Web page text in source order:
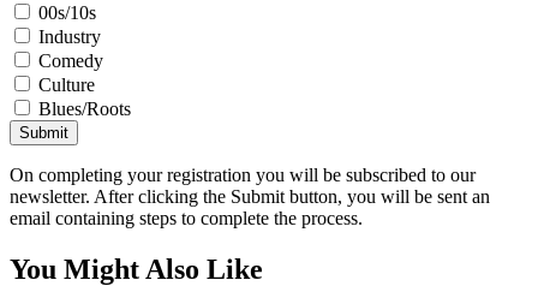
00s/10s
Industry
Comedy
Culture
Blues/Roots
Submit
On completing your registration you will be subscribed to our
newsletter. After clicking the Submit button, you will be sent an
email containing steps to complete the process.
You Might Also Like